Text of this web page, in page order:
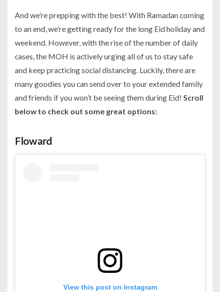
And we’re prepping with the best! With Ramadan coming
to an end, we’re getting ready for the long Eid holiday and
weekend. However, with the rise of the number of daily
cases, the MOH is actively urging all of us to stay safe
and keep practicing social distancing. Luckily, there are
many goodies you can send over to your extended family
and friends if you won’t be seeing them during Eid! Scroll
below to check out some great options:
Floward
View this post on Instagram